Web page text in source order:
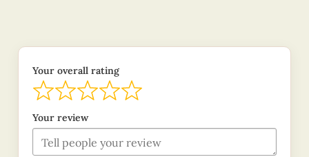
Your overall rating
Your review